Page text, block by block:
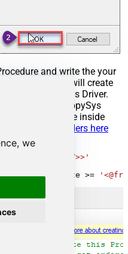
we
and write the your
Save it and it will create
in the ZappySys Driver.
for ZappySys
anywhere inside
about placeholders here
dd,FUN_TODAY>>'
where OrderDate >=